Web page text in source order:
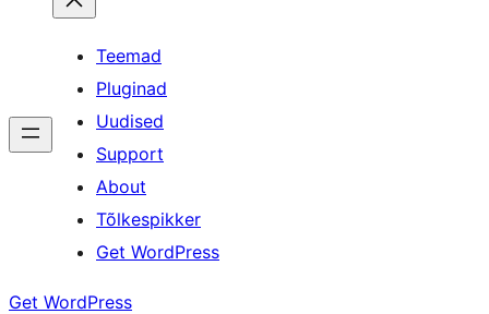
Teemad
Pluginad
Uudised
Support
About
Tõlkespikker
Get WordPress
Get WordPress